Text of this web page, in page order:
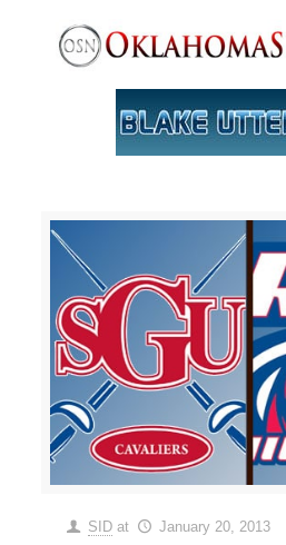
SID at January 20, 2013